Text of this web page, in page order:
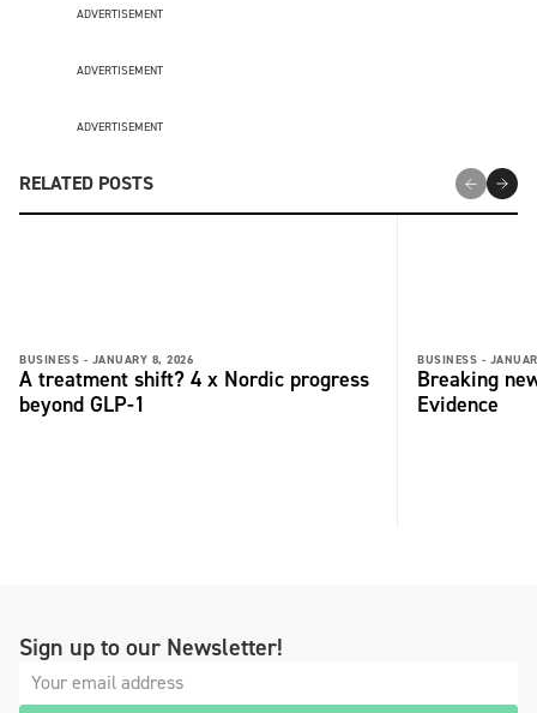
ADVERTISEMENT
ADVERTISEMENT
ADVERTISEMENT
RELATED POSTS
BUSINESS - JANUARY 8, 2026
A treatment shift? 4 x Nordic progress
beyond GLP-1
BUSINESS -
Breaking
Evidence
Sign up to our Newsletter!